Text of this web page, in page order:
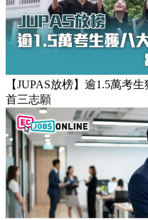
【JUPAS放榜】逾1.5萬考
首三志願